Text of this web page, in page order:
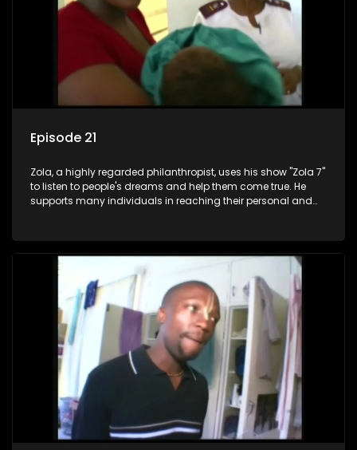
Episode 21
Zola, a highly regarded philanthropist, uses his show "Zola 7"
to listen to people's dreams and help them come true. He
supports many individuals in reaching their personal and